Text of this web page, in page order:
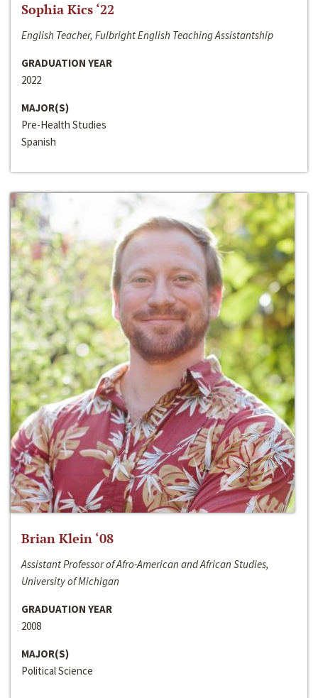
Sophia Kics ‘22
English Teacher, Fulbright English Teaching Assistantship
GRADUATION YEAR
2022
MAJOR(S)
Pre-Health Studies
Spanish
Brian Klein ‘08
Assistant Professor of Afro-American and African Studies,
University of Michigan
GRADUATION YEAR
2008
MAJOR(S)
Political Science